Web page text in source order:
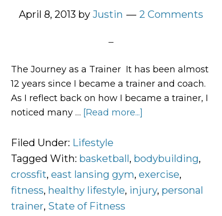
April 8, 2013 by Justin 2 Comments
The Journey as a Trainer It has been almost
12 years since I became a trainer and coach.
As I reflect back on how I became a trainer, I
noticed many … [Read more...]
Means
to
Filed Under: Lifestyle
Tagged With: basketball, bodybuilding,
crossfit,east lansing gym,exercise,
fitness, healthy lifestyle, injury, personal
trainer, State of Fitness